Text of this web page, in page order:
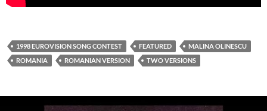
1998 EUROVISION SONG CONTEST FEATURED
MALINA OLINESCU
ROMANIA
ROMANIAN VERSION TWO VERSIONS